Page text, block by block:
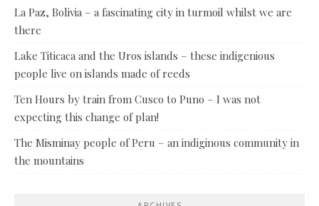
La Paz, Bolivia – a fascinating city in turmoil whilst we are
there
Lake Titicaca and the Uros islands – these indigenious
people live on islands made of reeds
Ten Hours by train from Cusco to Puno – I was not
expecting this change of plan!
The Misminay people of Peru – an indiginous community in
the mountains